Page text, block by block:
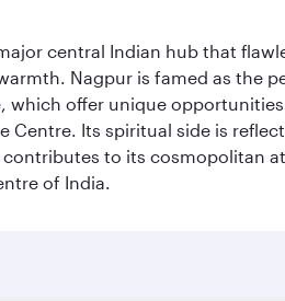
central Indian hub that
Nagpur is famed as the
which offer unique
Its spiritual side is
to its cosmopolitan
of India.